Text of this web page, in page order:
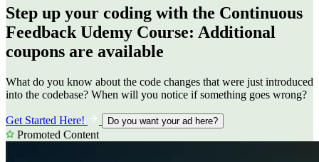
Step up your coding with the Continuous
Feedback Udemy Course: Additional
coupons are available
What do you know about the code changes that were just introduced
into the codebase? When will you notice if something goes wrong?
Get Started Here! Do you want your ad here?
Promoted Content